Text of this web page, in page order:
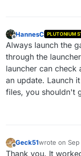
HannesC PLUTONIUM
Always launch the
through the
launcher can
an update. Launch
files, you shouldn't
Offline
Geck51wrote on
last edited by
Thank you. It